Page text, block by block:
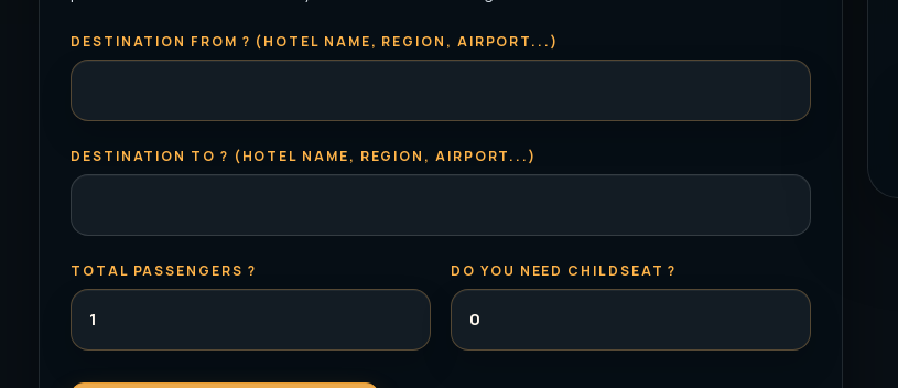
DESTINATION FROM ? (HOTEL NAME, REGION, AIRPORT...)
DESTINATION TO ? (HOTEL NAME, REGION, AIRPORT...)
TOTAL PASSENGERS ? DO YOU NEED CHILDSEAT ?